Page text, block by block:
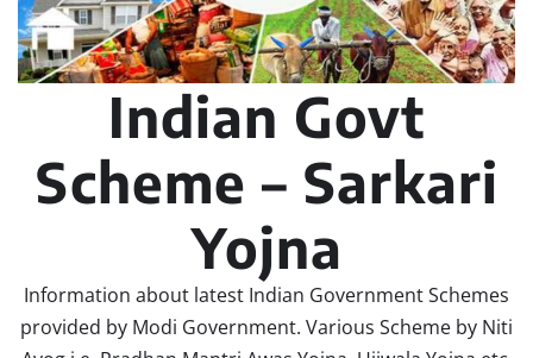
Indian Govt
Scheme – Sarkari
Yojna
Information about latest Indian Government Schemes
provided by Modi Government. Various Scheme by Niti